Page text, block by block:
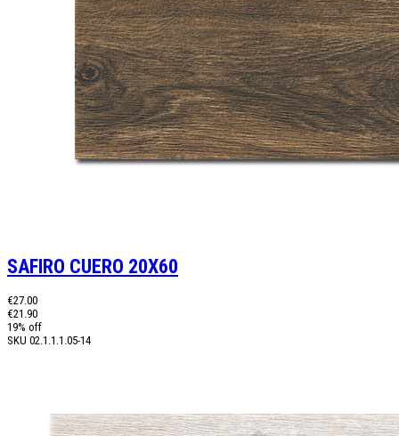
SAFIRO CUERO 20X60
€27.00
€21.90
19% off
SKU 02.1.1.1.05-14